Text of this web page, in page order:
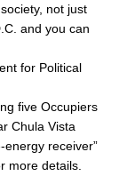
not just
and you can
for Political
five Occupiers
Chula Vista
energy receiver”
more details.